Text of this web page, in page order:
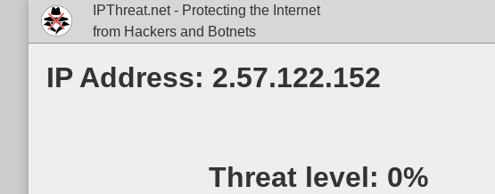
IPThreat.net - Protecting the Internet
from Hackers and Botnets
IP Address: 2.57.122.152
Threat level: 0%